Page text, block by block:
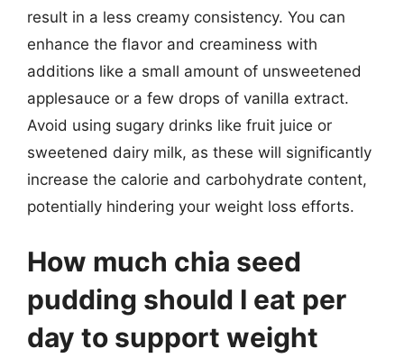
result in a less creamy consistency. You can
enhance the flavor and creaminess with
additions like a small amount of unsweetened
applesauce or a few drops of vanilla extract.
Avoid using sugary drinks like fruit juice or
sweetened dairy milk, as these will significantly
increase the calorie and carbohydrate content,
potentially hindering your weight loss efforts.
How much chia seed
pudding should I eat per
day to support weight